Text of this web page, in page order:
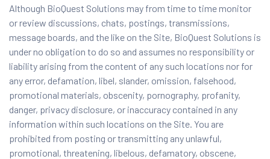
Although BioQuest Solutions may from time to time monitor
or review discussions, chats, postings, transmissions,
message boards, and the like on the Site, BioQuest Solutions is
under no obligation to do so and assumes no responsibility or
liability arising from the content of any such locations nor for
any error, defamation, libel, slander, omission, falsehood,
promotional materials, obscenity, pornography, profanity,
danger, privacy disclosure, or inaccuracy contained in any
information within such locations on the Site. You are
prohibited from posting or transmitting any unlawful,
promotional, threatening, libelous, defamatory, obscene,